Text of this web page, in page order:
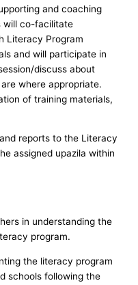
and coaching
will co-facilitate
Literacy Program
and will participate in
discuss about
where appropriate.
of training materials,
reports to the Literacy
assigned upazila within
in understanding the
program.
the literacy program
schools following the